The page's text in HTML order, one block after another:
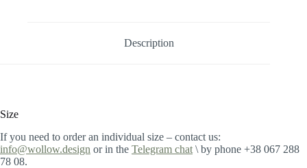
Description
Size
If you need to order an individual size – contact us:
info@wollow.design or in the Telegram chat \ by phone +38 067 288
78 08.